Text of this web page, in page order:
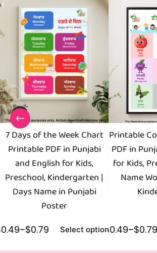
7 Days of the Week Chart
Printable PDF in Punjabi
and English for Kids,
Preschool, Kindergarten |
Days Name in Punjabi
Poster
0.49–$0.79 Select options
Printable
PDF in
for Kids,
Name
$0.49–$0.79